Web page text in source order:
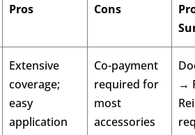
Pros Cons
Extensive
coverage;
easy
application
Co-payment
required for
most
accessories
→